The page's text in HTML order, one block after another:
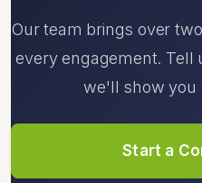
Our team brings over
every engagement. Tell
we'll show you
Start a